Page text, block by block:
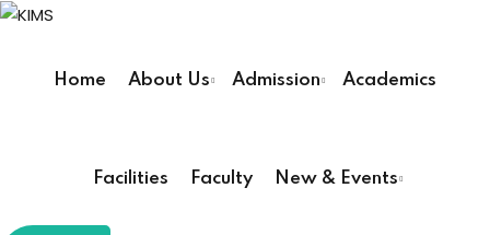
Home About Us Admission Academics
Facilities Faculty New & Events